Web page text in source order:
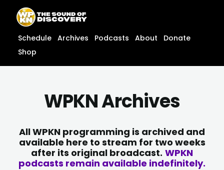
content
content
Schedule Archives Podcasts About
Donate
Shop
WPKN Archives
All WPKN programming is archived and
available here to stream for two weeks
after its original broadcast. WPKN
podcasts remain available indefinitely.